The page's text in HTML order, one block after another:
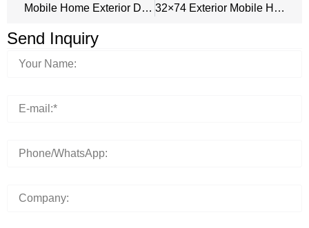
Mobile Home Exterior Doors 32×74 Outswing
32×74 Exterior Mobile Home Door Inswing
Send Inquiry